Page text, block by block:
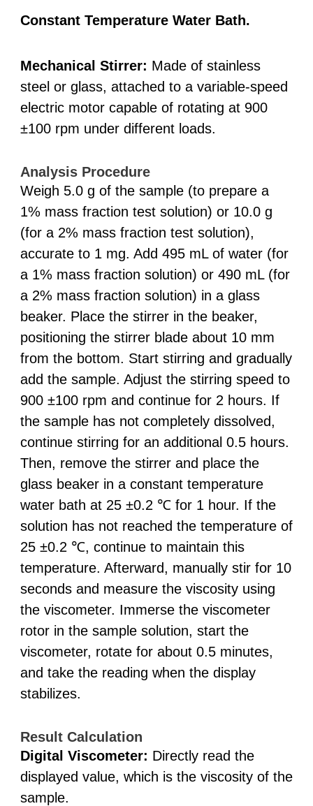
Constant Temperature Water Bath.
Mechanical Stirrer: Made of stainless
steel or glass, attached to a variable-speed
electric motor capable of rotating at 900
±100 rpm under different loads.
Analysis Procedure
Weigh 5.0 g of the sample (to prepare a
1% mass fraction test solution) or 10.0 g
(for a 2% mass fraction test solution),
accurate to 1 mg. Add 495 mL of water (for
a 1% mass fraction solution) or 490 mL (for
a 2% mass fraction solution) in a glass
beaker. Place the stirrer in the beaker,
positioning the stirrer blade about 10 mm
from the bottom. Start stirring and gradually
add the sample. Adjust the stirring speed to
900 ±100 rpm and continue for 2 hours. If
the sample has not completely dissolved,
continue stirring for an additional 0.5 hours.
Then, remove the stirrer and place the
glass beaker in a constant temperature
water bath at 25 ±0.2 ℃ for 1 hour. If the
solution has not reached the temperature of
25 ±0.2 ℃, continue to maintain this
temperature. Afterward, manually stir for 10
seconds and measure the viscosity using
the viscometer. Immerse the viscometer
rotor in the sample solution, start the
viscometer, rotate for about 0.5 minutes,
and take the reading when the display
stabilizes.
Result Calculation
Digital Viscometer: Directly read the
displayed value, which is the viscosity of the
sample.